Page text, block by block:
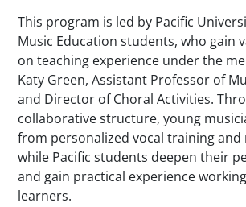
This program is led by Pacific
Music Education students, who gain
on teaching experience under the
Katy Green, Assistant Professor of
and Director of Choral Activities.
collaborative structure, young
from personalized vocal training and
while Pacific students deepen their
and gain practical experience
learners.